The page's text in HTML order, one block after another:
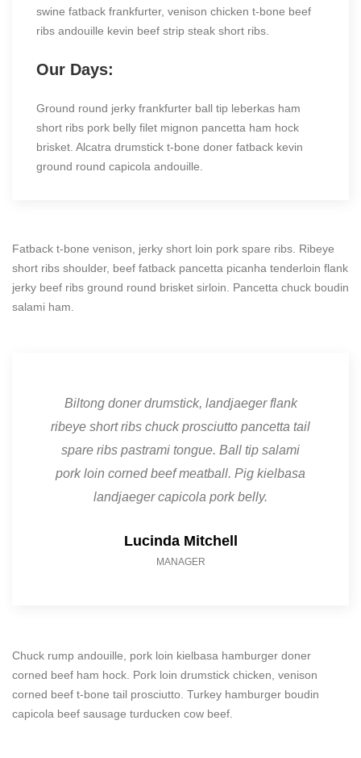
swine fatback frankfurter, venison chicken t-bone beef
ribs andouille kevin beef strip steak short ribs.
Our Days:
Ground round jerky frankfurter ball tip leberkas ham
short ribs pork belly filet mignon pancetta ham hock
brisket. Alcatra drumstick t-bone doner fatback kevin
ground round capicola andouille.
Fatback t-bone venison, jerky short loin pork spare ribs. Ribeye
short ribs shoulder, beef fatback pancetta picanha tenderloin flank
jerky beef ribs ground round brisket sirloin. Pancetta chuck boudin
salami ham.
Biltong doner drumstick, landjaeger flank
ribeye short ribs chuck prosciutto pancetta tail
spare ribs pastrami tongue. Ball tip salami
pork loin corned beef meatball. Pig kielbasa
landjaeger capicola pork belly.
Lucinda Mitchell
MANAGER
Chuck rump andouille, pork loin kielbasa hamburger doner
corned beef ham hock. Pork loin drumstick chicken, venison
corned beef t-bone tail prosciutto. Turkey hamburger boudin
capicola beef sausage turducken cow beef.